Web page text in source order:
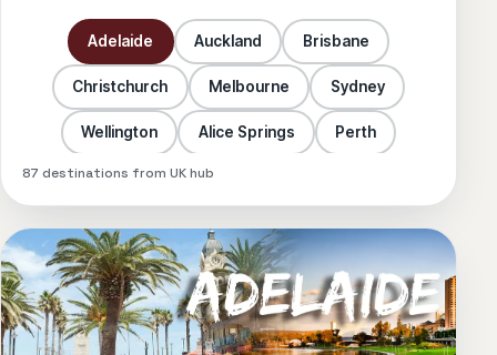
Adelaide Auckland Brisbane
Christchurch Melbourne Sydney
Wellington Alice Springs Perth
Las Vegas Los Angeles
Austin Baltimore Boston Charlotte
Chicago Dallas Denver Detroit
87 destinations from UK hub